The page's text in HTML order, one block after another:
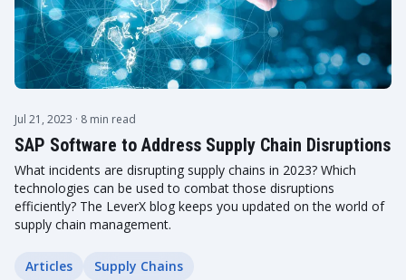
Jul 21, 2023 · 8 min read
SAP Software to Address Supply Chain Disruptions
What incidents are disrupting supply chains in 2023? Which
technologies can be used to combat those disruptions
efficiently? The LeverX blog keeps you updated on the world of
supply chain management.
Articles Supply Chains